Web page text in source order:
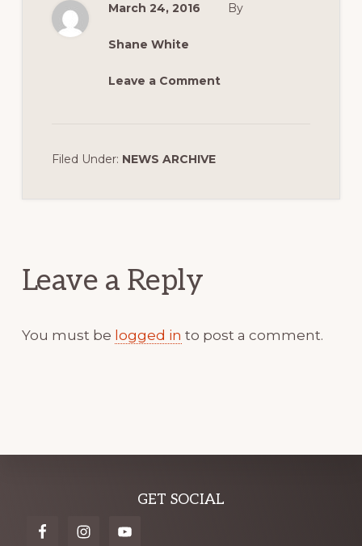
March 24, 2016 By
Shane White
Leave a Comment
Filed Under: NEWS ARCHIVE
Leave a Reply
You must be logged in to post a comment.
more
GET SOCIAL